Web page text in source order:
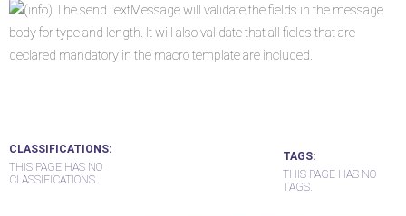
The sendTextMessage will validate the fields in the message
body for type and length. It will also validate that all fields that are
declared mandatory in the macro template are included.
CLASSIFICATIONS
THIS PAGE HAS NO
CLASSIFICATIONS.
TAGS
THIS PAGE HAS NO
TAGS.